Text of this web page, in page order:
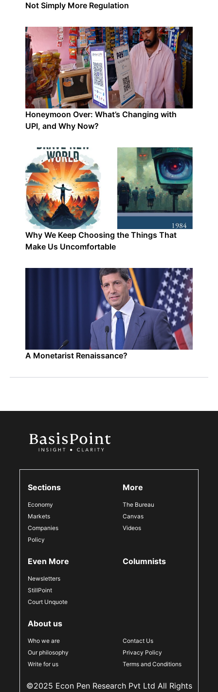
Not Simply More Regulation
Honeymoon Over: What’s Changing with
UPI, and Why Now?
Why We Keep Choosing the Things That
Make Us Uncomfortable
A Monetarist Renaissance?
Sections
Economy
Markets
Companies
Policy
More
The Bureau
Canvas
Videos
Even More
Newsletters
StillPoint
Court Unquote
Columnists
About us
Who we are
Our philosophy
Write for us
Contact Us
Privacy Policy
Terms and Conditions
©2025 Econ Pen Research Pvt Ltd All Rights